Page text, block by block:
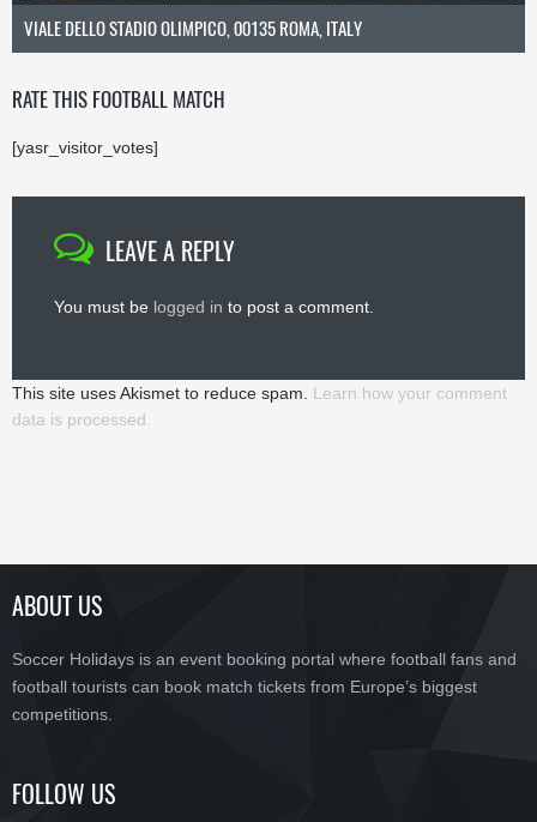
VIALE DELLO STADIO OLIMPICO, 00135 ROMA, ITALY
RATE THIS FOOTBALL MATCH
[yasr_visitor_votes]
LEAVE A REPLY
You must be logged in to post a comment.
This site uses Akismet to reduce spam. Learn how your comment
data is processed.
ABOUT US
Soccer Holidays is an event booking portal where football fans and
football tourists can book match tickets from Europe’s biggest
competitions.
FOLLOW US